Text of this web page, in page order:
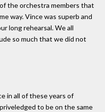
the orchestra members that
way. Vince was superb and
long rehearsal. We all
so much that we did not
in all of these years of
to be on the same